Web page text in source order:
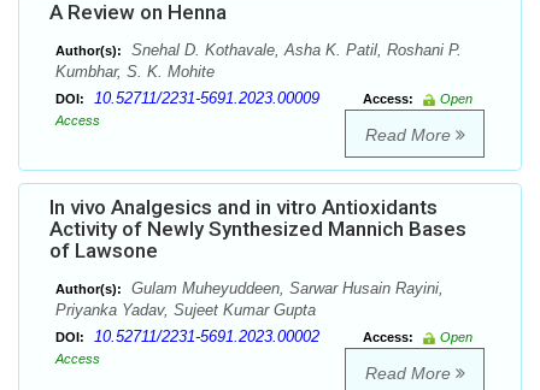
A Review on Henna
Author(s):
Snehal D. Kothavale, Asha K. Patil, Roshani P.
Kumbhar, S. K. Mohite
DOI: 10.52711/2231-5691.2023.00009 Access:
Open
Access
Read More
In vivo Analgesics and in vitro Antioxidants
Activity of Newly Synthesized Mannich Bases
of Lawsone
Author(s):
Gulam Muheyuddeen, Sarwar Husain Rayini,
Priyanka Yadav, Sujeet Kumar Gupta
DOI: 10.52711/2231-5691.2023.00002 Access:
Open
Access
Read More